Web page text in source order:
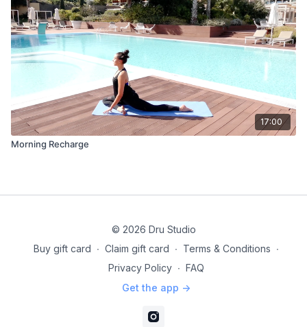
17:00
Morning Recharge
© 2026 Dru Studio
Buy gift card ∙ Claim gift card ∙ Terms & Conditions ∙
Privacy Policy ∙ FAQ
Get the app ->